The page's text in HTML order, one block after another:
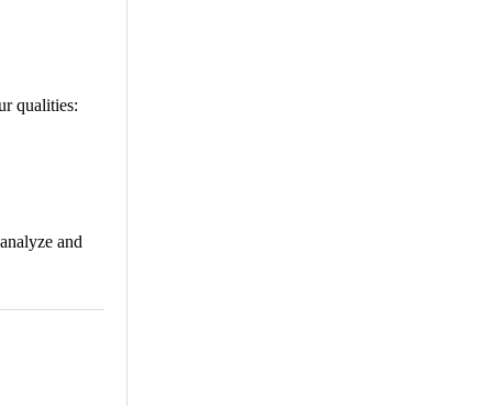
qualities:
and